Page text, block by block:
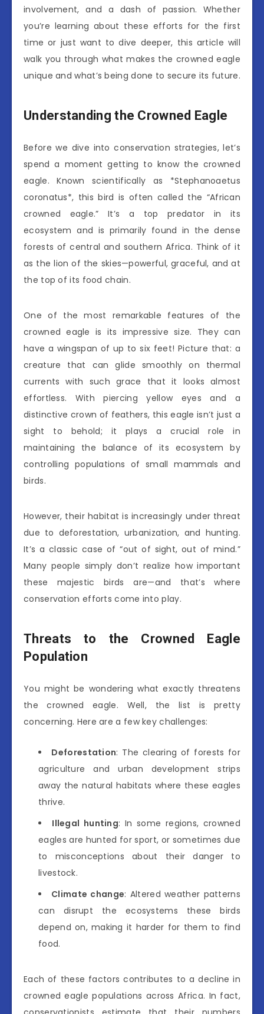
involvement, and a dash of passion. Whether
you’re learning about these efforts for the first
time or just want to dive deeper, this article will
walk you through what makes the crowned eagle
unique and what’s being done to secure its future.
Understanding the Crowned Eagle
Before we dive into conservation strategies, let’s
spend a moment getting to know the crowned
eagle. Known scientifically as *Stephanoaetus
coronatus*, this bird is often called the “African
crowned eagle.” It’s a top predator in its
ecosystem and is primarily found in the dense
forests of central and southern Africa. Think of it
as the lion of the skies—powerful, graceful, and at
the top of its food chain.
One of the most remarkable features of the
crowned eagle is its impressive size. They can
have a wingspan of up to six feet! Picture that: a
creature that can glide smoothly on thermal
currents with such grace that it looks almost
effortless. With piercing yellow eyes and a
distinctive crown of feathers, this eagle isn’t just a
sight to behold; it plays a crucial role in
maintaining the balance of its ecosystem by
controlling populations of small mammals and
birds.
However, their habitat is increasingly under threat
due to deforestation, urbanization, and hunting.
It’s a classic case of “out of sight, out of mind.”
Many people simply don’t realize how important
these majestic birds are—and that’s where
conservation efforts come into play.
Threats to the Crowned Eagle
Population
You might be wondering what exactly threatens
the crowned eagle. Well, the list is pretty
concerning. Here are a few key challenges:
Deforestation: The clearing of forests for
agriculture and urban development strips
away the natural habitats where these eagles
thrive.
Illegal hunting: In some regions, crowned
eagles are hunted for sport, or sometimes due
to misconceptions about their danger to
livestock.
Climate change: Altered weather patterns
can disrupt the ecosystems these birds
depend on, making it harder for them to find
food.
Each of these factors contributes to a decline in
crowned eagle populations across Africa. In fact,